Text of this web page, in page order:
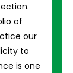
of
our
to
is one